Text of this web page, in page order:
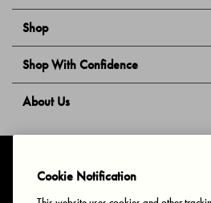
Shop
Shop With Confidence
About Us
Cookie Notification